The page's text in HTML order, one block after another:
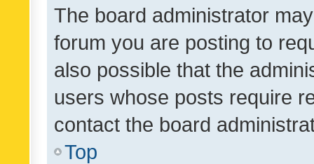
The board administrator
forum you are posting to
also possible that the
users whose posts require
contact the board
Top